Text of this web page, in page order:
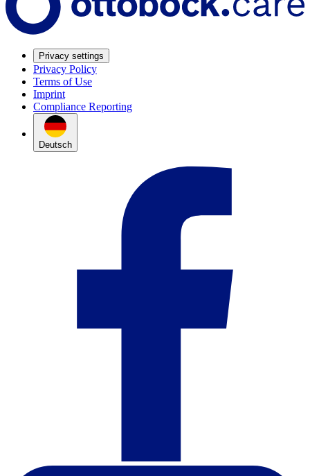
Privacy settings
Privacy Policy
Terms of Use
Imprint
Compliance Reporting
Deutsch